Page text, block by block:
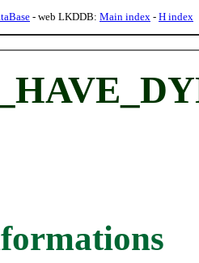
- web LKDDB: Main index - H index